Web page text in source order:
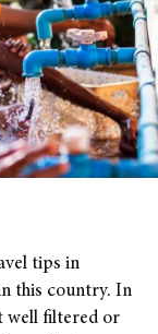
tips in
this country. In
well filtered or